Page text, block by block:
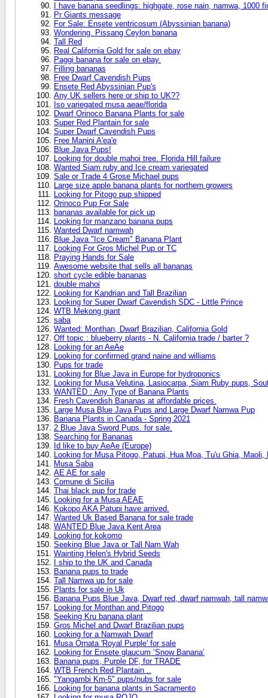
I have banana seedlings: highgate, rose nain, namwa, 1000
Pr Giants message
For Sale: Ensete ventricosum (Abyssinian banana)
Wondering. Pissang Ceylon banana
Tall Red
Real California Gold for sale on ebay
Paggi banana for sale on ebay.
Filling bananas
Free Dwarf Cavendish Pups
Ensete Red Abyssinian Pup's
Any UK sellers here or ship to UK??
Iso variegated musa aeae/florida
Dwarf Orinoco Banana Plants for sale
Super Red Plantain for sale
Super Dwarf Cavendish Pups
Free Manini A'ea'e
Blue Java Pups!
Looking for double mahoi tree. Florida Hill failure
Wanted Siam ruby and Ice cream variegated
Sale or Trade 4 Grose Michael pups
Large size apple banana plants for northern growers
Looking for Pitogo pup shipped
Orinoco Pup For Sale
bananas available for pick up
Looking for manzano banana pups
Wanted Dwarf namwah
Blue Java "Ice Cream" Banana Plant
Looking For Gros Michel Pup or TC
Praying Hands for Sale
Awesome website that sells all bananas
short cycle edible bananas
double mahoi
Looking for Kandrian and Tall Brazilian
Looking for Super Dwarf Cavendish SDC - Little Prince
WTB Mekong giant
saba
Wanted: Monthan, Dwarf Brazilian, California Gold
Off topic : blueberry plants - N. California trade / barter ?
Looking for an AeAe
Looking for confirmed grand naine and williams
Pups for trade
Looking for Blue Java in Europe for hydroponics
Looking for Musa Velutina, Lasiocarpa, Siam Ruby pups,
WANTED : Any Type of Banana Plants
Fresh Cavendish Bananas at affordable prices.
Large Musa Blue Java Pups and Large Dwarf Namwa Pup
Banana Plants in Canada - Spring 2021
2 Blue Java Sword Pups. for sale.
Searching for Bananas
Id like to buy AeAe (Europe)
Looking for Musa Pitogo, Patupi, Hua Moa, Tu'u Ghia, Maoli,
Musa Saba
AE AE for sale
Comune di Sicilia
Thai black pup for trade
Looking for a Musa AEAE
Kokopo AKA Patupi have arrived.
Wanted Uk Based Banana for sale trade
WANTED Blue Java Kent Area
Looking for kokomo
Seeking Blue Java or Tall Nam Wah
Wainting Helen's Hybrid Seeds
I ship to the UK and Canada
Banana pups to trade
Tall Namwa up for sale
Plants for sale in Uk
Banana Pups Blue Java, Dwarf red, dwarf namwah, tall
Looking for Monthan and Pitogo
Seeking Kru banana plant
Gros Michel and Dwarf Brazilian pups
Looking for a Namwah Dwarf
Musa Ornata 'Royal Purple' for sale
Looking for Ensete glaucum ‘Snow Banana’
Banana pups, Purple DF, for TRADE
WTB French Red Plantain ..
"Yangambi Km-5" pups/nubs for sale
Looking for banana plants in Sacramento